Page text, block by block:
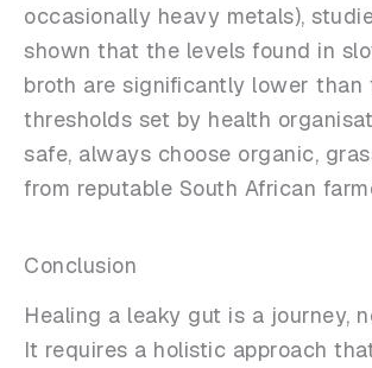
occasionally heavy metals),
shown that the levels found in
broth are significantly lower than
thresholds set by health
safe, always choose organic,
from reputable South African
Conclusion
Healing a leaky gut is a journey,
It requires a holistic approach